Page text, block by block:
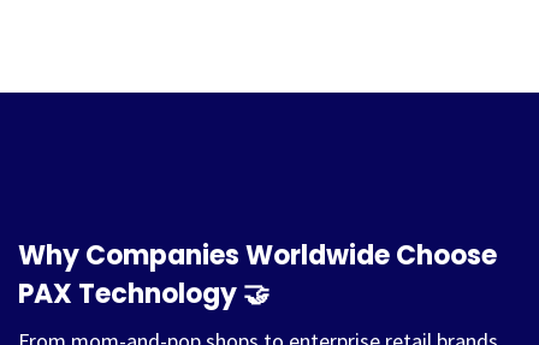
Why Companies Worldwide Choose
PAX Technology 🤝